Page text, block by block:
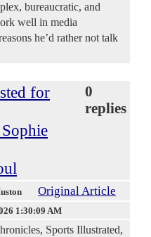
bureaucratic, and
well in media
he’d rather not talk
for
0
replies
Original Article
1:30:09 AM
Sports Illustrated,